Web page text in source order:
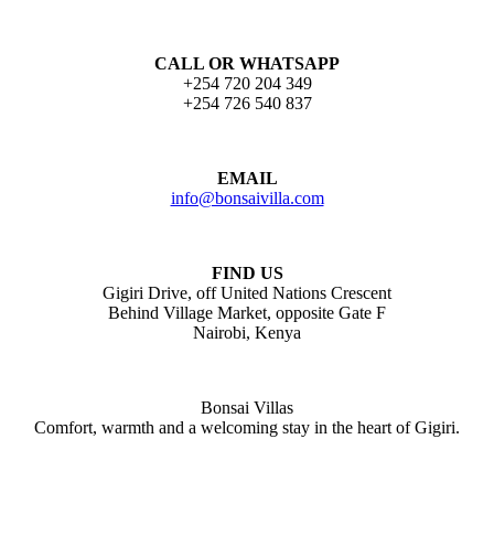
CALL OR WHATSAPP
+254 720 204 349
+254 726 540 837
EMAIL
info@bonsaivilla.com
FIND US
Gigiri Drive, off United Nations Crescent
Behind Village Market, opposite Gate F
Nairobi, Kenya
Bonsai Villas
Comfort, warmth and a welcoming stay in the heart of Gigiri.